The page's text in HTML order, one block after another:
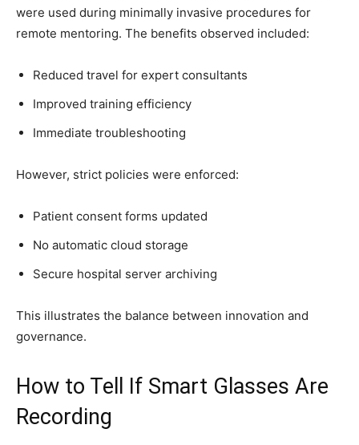
were used during minimally invasive procedures for
remote mentoring. The benefits observed included:
Reduced travel for expert consultants
Improved training efficiency
Immediate troubleshooting
However, strict policies were enforced:
Patient consent forms updated
No automatic cloud storage
Secure hospital server archiving
This illustrates the balance between innovation and
governance.
How to Tell If Smart Glasses Are
Recording